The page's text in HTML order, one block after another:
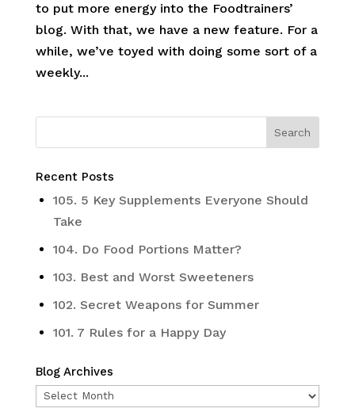
to put more energy into the Foodtrainers’
blog. With that, we have a new feature. For a
while, we’ve toyed with doing some sort of a
weekly...
Recent Posts
105. 5 Key Supplements Everyone Should
Take
104. Do Food Portions Matter?
103. Best and Worst Sweeteners
102. Secret Weapons for Summer
101. 7 Rules for a Happy Day
Blog Archives
Blog